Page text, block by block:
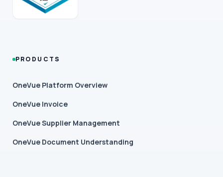
PRODUCTS
OneVue Platform Overview
OneVue Invoice
OneVue Supplier Management
OneVue Document Understanding